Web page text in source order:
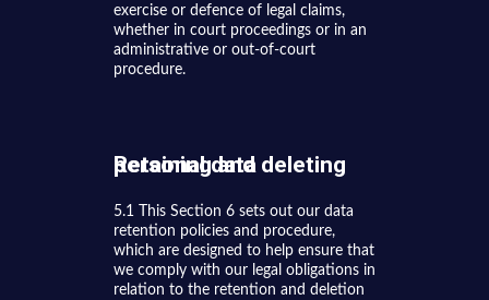
exercise or defence of legal claims,
whether in court proceedings or in an
administrative or out-of-court
procedure.
Retaining and deleting personal data
5.1 This Section 6 sets out our data
retention policies and procedure,
which are designed to help ensure that
we comply with our legal obligations in
relation to the retention and deletion